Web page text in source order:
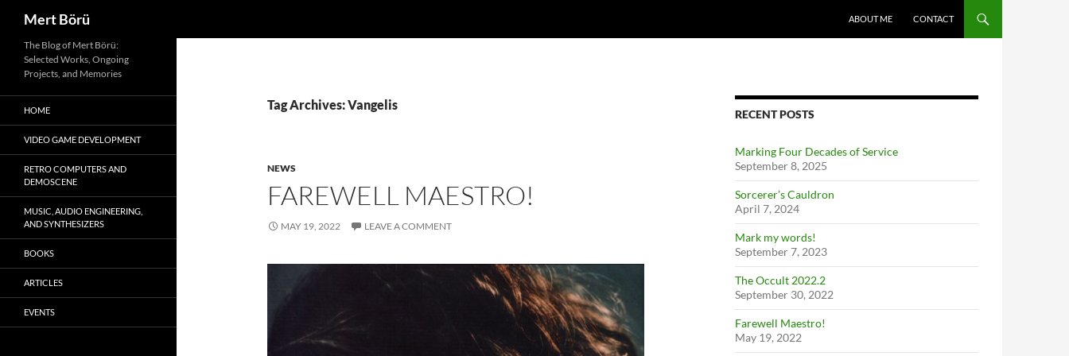
Mert Börü ABOUT ME CONTACT
Tag Archives: Vangelis
NEWS
FAREWELL MAESTRO!
MAY 19, 2022 LEAVE A COMMENT
RECENT POSTS
Marking Four Decades of Service
September 8, 2025
Sorcerer’s Cauldron
April 7, 2024
Mark my words!
September 7, 2023
The Occult 2022.2
September 30, 2022
Farewell Maestro!
May 19, 2022
The Blog of Mert Börü:
Selected Works, Ongoing
Projects, and Memories
HOME
VIDEO GAME DEVELOPMENT
RETRO COMPUTERS AND
DEMOSCENE
MUSIC, AUDIO ENGINEERING,
AND SYNTHESIZERS
BOOKS
ARTICLES
EVENTS